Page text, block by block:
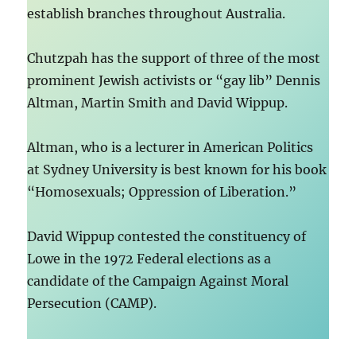
establish branches throughout Australia.
Chutzpah has the support of three of the most
prominent Jewish activists or “gay lib” Dennis
Altman, Martin Smith and David Wippup.
Altman, who is a lecturer in American Politics
at Sydney University is best known for his book
“Homosexuals; Oppression of Liberation.”
David Wippup contested the constituency of
Lowe in the 1972 Federal elections as a
candidate of the Campaign Against Moral
Persecution (CAMP).